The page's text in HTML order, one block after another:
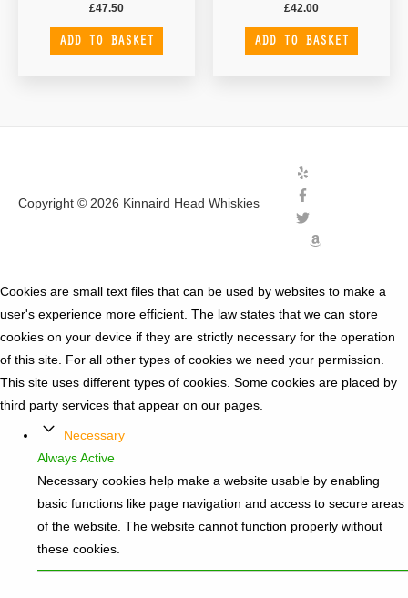
£47.50
ADD TO BASKET
£42.00
ADD TO BASKET
Copyright © 2026 Kinnaird Head Whiskies
Cookies are small text files that can be used by websites to make a
user's experience more efficient. The law states that we can store
cookies on your device if they are strictly necessary for the operation
of this site. For all other types of cookies we need your permission.
This site uses different types of cookies. Some cookies are placed by
third party services that appear on our pages.
Necessary
Always Active
Necessary cookies help make a website usable by enabling
basic functions like page navigation and access to secure areas
of the website. The website cannot function properly without
these cookies.